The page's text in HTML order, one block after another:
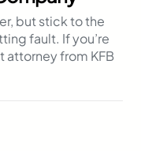
but stick to the
fault. If you’re
attorney from KFB